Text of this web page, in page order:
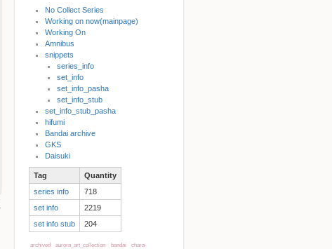
No Collect Series
Working on now(mainpage)
Working On
Amnibus
snippets
series_info
set_info
set_info_pasha
set_info_stub
set_info_stub_pasha
hifumi
Bandai archive
GKS
Daisuki
Tag
Quantity
series info
718
set info
2219
set info stub
204
archived aurora_art_collection bandai chara-